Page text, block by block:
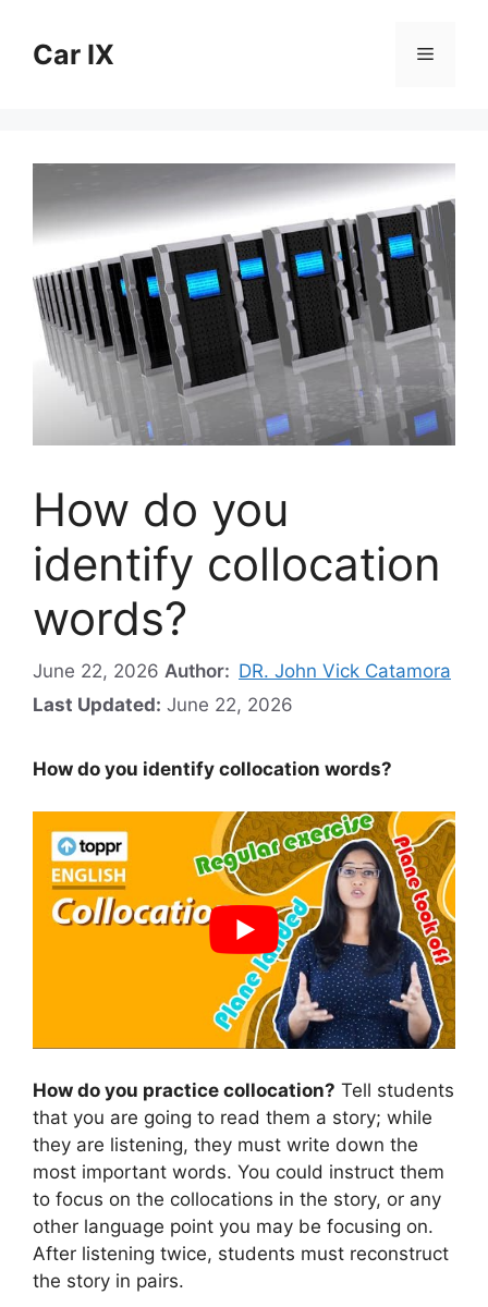
contentCar IX Menu
How do you
identify collocation
words?
June 22, 2026 Author: DR. John Vick Catamora
Last Updated: June 22, 2026
How do you identify collocation words?
How do you practice collocation? Tell students
that you are going to read them a story; while
they are listening, they must write down the
most important words. You could instruct them
to focus on the collocations in the story, or any
other language point you may be focusing on.
After listening twice, students must reconstruct
the story in pairs.